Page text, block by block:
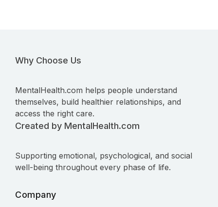
Why Choose Us
MentalHealth.com helps people understand
themselves, build healthier relationships, and
access the right care.
Created by MentalHealth.com
Supporting emotional, psychological, and social
well-being throughout every phase of life.
Company